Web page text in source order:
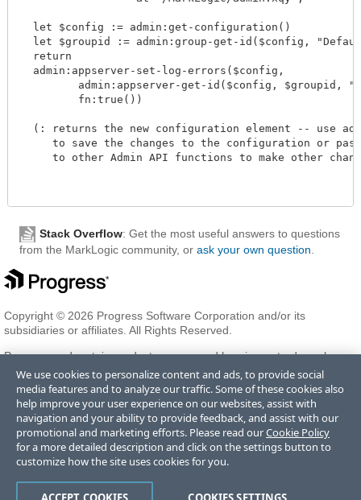
  let $config := admin:get-configuration()
let $groupid := admin:group-get-id($config,
  return
  admin:appserver-set-log-errors($config,
admin:appserver-get-id($config, $groupid,
         fn:true())
(: returns the new configuration element -- use
to save the changes to the configuration or
to other Admin API functions to make other
Stack Overflow: Get the most useful answers to questions
from the MarkLogic community, or ask your own question
Copyright © 2026 Progress Software Corporation and/or its
subsidiaries or affiliates. All Rights Reserved.
Progress and certain product names used herein are trademarks or
registered trademarks of Progress Software Corporation and/or one
of its subsidiaries or affiliates in the U.S. and/or other countries. See
Trademarksfor appropriate markings. All rights in any other
trademarks contained herein are reserved by their respective owners
and their inclusion does not imply an endorsement, affiliation, or
sponsorship as between Progress and the respective owners.
Terms of Use Privacy Center Trust Center Trademarks License
We use cookies to personalize content and ads, to provide social
media features and to analyze our traffic. Some of these cookies also
help improve your user experience on our websites, assist with
navigation and your ability to provide feedback, and assist with our
promotional and marketing efforts. Please read ourCookie Policy
for a more detailed description and click on the settings button to
customize how the site uses cookies for you.